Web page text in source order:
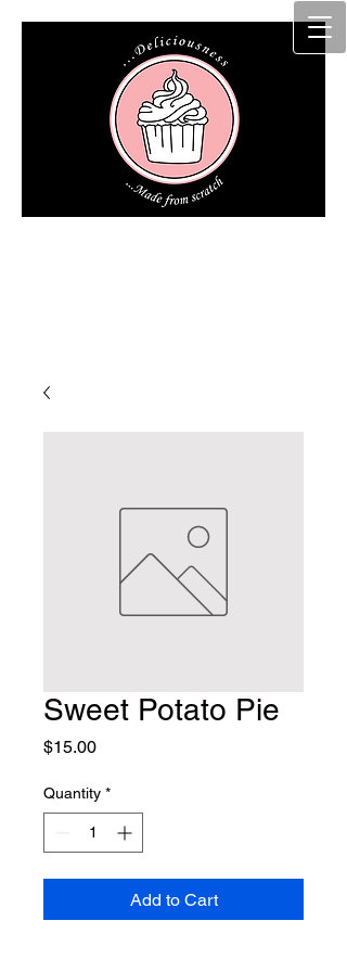
Sweet Potato Pie
$15.00Price
Quantity *
Add to Cart